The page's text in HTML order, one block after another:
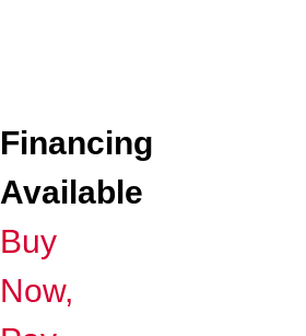
Financing
Available
Buy
Now,